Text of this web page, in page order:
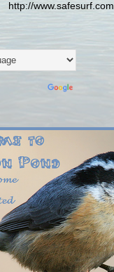
http://www.safesurf.com